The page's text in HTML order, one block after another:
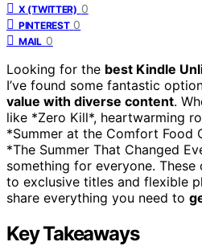
X (TWITTER) 0
PINTEREST 0
MAIL 0
Looking for the best Kindle
I’ve found some fantastic
value with diverse content.
like *Zero Kill*, heartwarming
*Summer at the Comfort Food
*The Summer That Changed
something for everyone.
to exclusive titles and flexible
share everything you need to
Key Takeaways